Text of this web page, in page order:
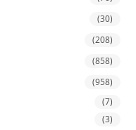
(30)
(208)
(858)
(958)
(7)
(3)